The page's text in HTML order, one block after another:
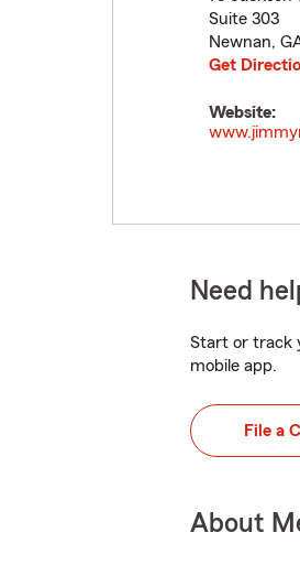
Suite 303
Newnan,
Get
Website:
Need
Start or track
mobile app.
File a
About